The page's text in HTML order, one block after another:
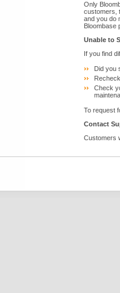
Only
customers,
and you do
Bloombase
Unable to
If you find
Did you
Check
To request
Contact
Customers